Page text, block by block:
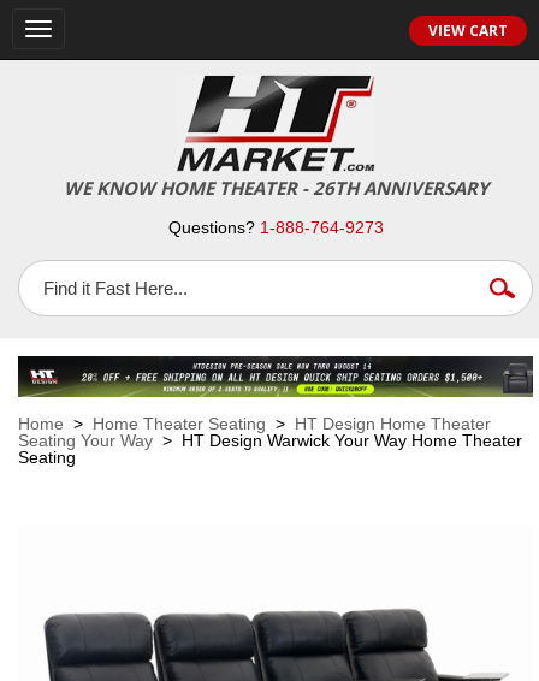
Toggle
navigation
VIEW CART
WE KNOW HOME THEATER - 26TH ANNIVERSARY
Questions? 1-888-764-9273
Home > Home Theater Seating > HT Design Home Theater
Seating Your Way > HT Design Warwick Your Way Home Theater
Seating